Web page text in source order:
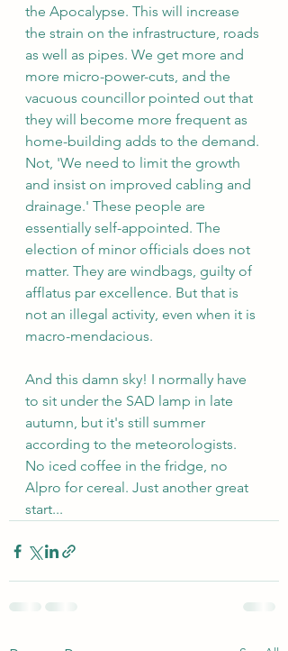
the Apocalypse. This will increase
the strain on the infrastructure, roads
as well as pipes. We get more and
more micro-power-cuts, and the
vacuous councillor pointed out that
they will become more frequent as
home-building adds to the demand.
Not, 'We need to limit the growth
and insist on improved cabling and
drainage.' These people are
essentially self-appointed. The
election of minor officials does not
matter. They are windbags, guilty of
afflatus par excellence. But that is
not an illegal activity, even when it is
macro-mendacious.
And this damn sky! I normally have
to sit under the SAD lamp in late
autumn, but it's still summer
according to the meteorologists.
No iced coffee in the fridge, no
Alpro for cereal. Just another great
start...